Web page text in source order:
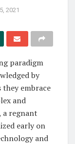
2021
paradigm
by
embrace
and
a regnant
early on
and